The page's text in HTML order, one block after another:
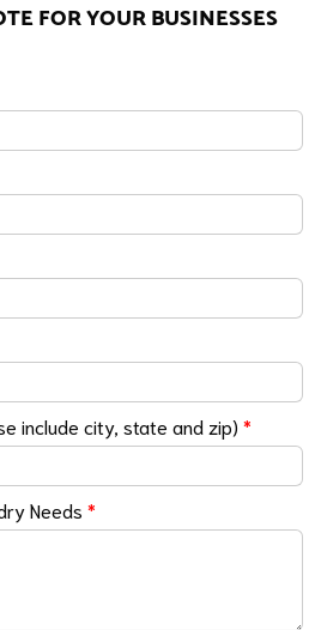
FOR YOUR BUSINESSES
include city, state and zip) *
Needs *